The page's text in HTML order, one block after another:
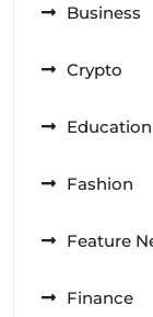
Business
Crypto
Education
Fashion
Feature
Finance